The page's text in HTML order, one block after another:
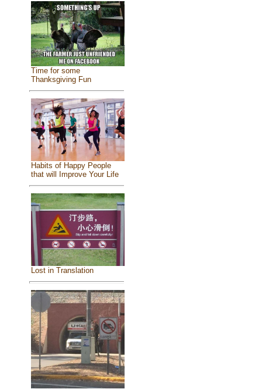
Time for some
Thanksgiving Fun
Habits of Happy People
that will Improve Your Life
Lost in Translation